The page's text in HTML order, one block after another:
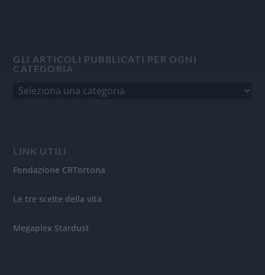
GLI ARTICOLI PUBBLICATI PER OGNI
CATEGORIA
LINK UTILI
Fondazione CRTortona
Le tre scelte della vita
Megaplex Stardust